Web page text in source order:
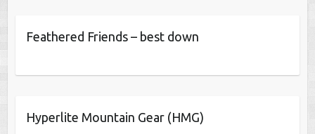
Feathered Friends – best down
Hyperlite Mountain Gear (HMG)